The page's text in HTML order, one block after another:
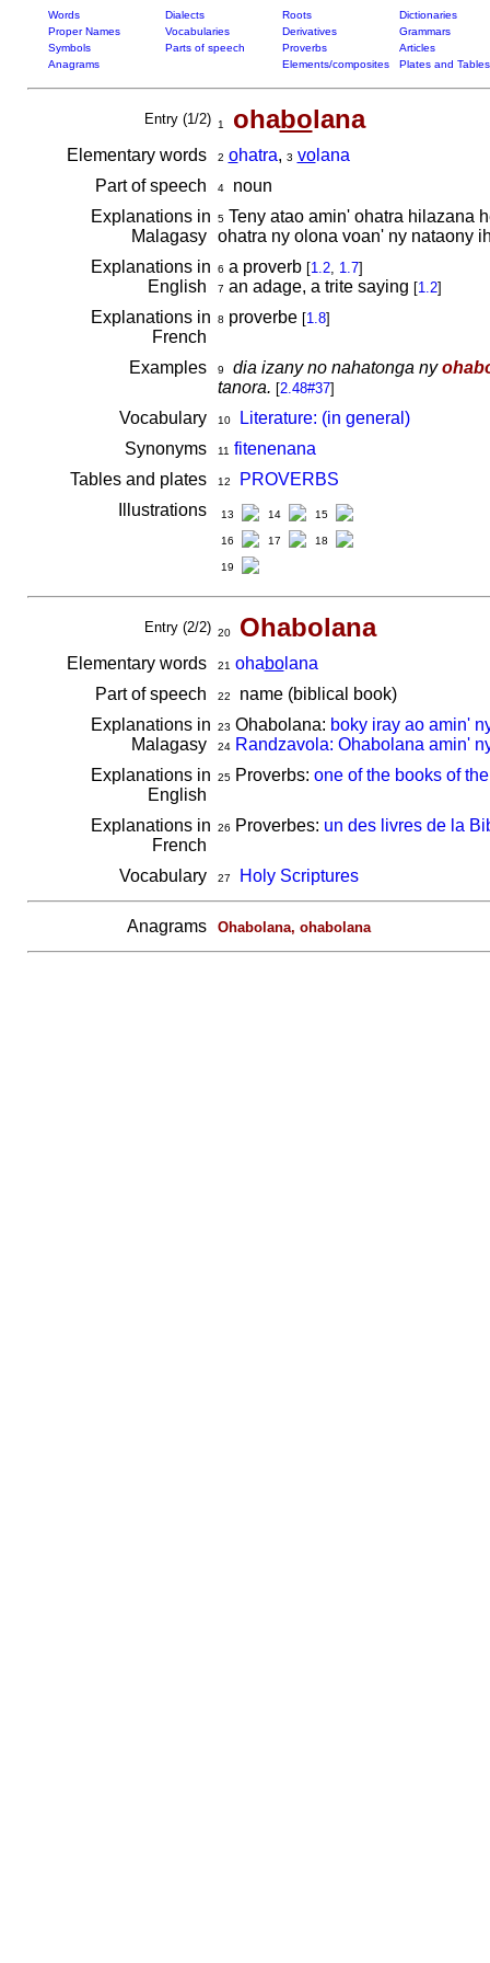
Words Dialects Roots
Dictionaries
Proper Names
Vocabularies Derivatives
Grammars
Symbols
Parts of speech Proverbs
Articles
Anagrams
Elements/composites Plates and Tables
Entry (1/2) 1 ohabolana
Elementary words 2 ohatra, 3 volana
Part of speech
4noun
Explanations in
Malagasy
5Teny atao amin' ohatra hilazana
ohatra ny olona voan' ny nataony
Explanations in
English
6 a proverb [1.2, 1.7]
7 an adage, a trite saying [1.2]
Explanations in
French
8 proverbe [1.8]
Examples 9 dia izany no nahatonga ny
tanora. [2.48#37]
Vocabulary 10
Literature: (in general)
Synonyms
11 fitenenana
Tables and plates
12
PROVERBS
Illustrations
13 14 15
16 17 18
19
Entry (2/2) 20 Ohabolana
Elementary words 21 ohabolana
Part of speech
22
name (biblical book)
Explanations in
Malagasy
23 Ohabolana: boky iray ao amin'
24 Randzavola: Ohabolana amin'
Explanations in
English
25Proverbs: one of the books of
Explanations in
French
26 Proverbes: un des livres de la
Vocabulary 27 Holy Scriptures
Anagrams Ohabolana, ohabolana